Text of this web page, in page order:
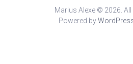
Marius Alexe © 2026. All
Powered by